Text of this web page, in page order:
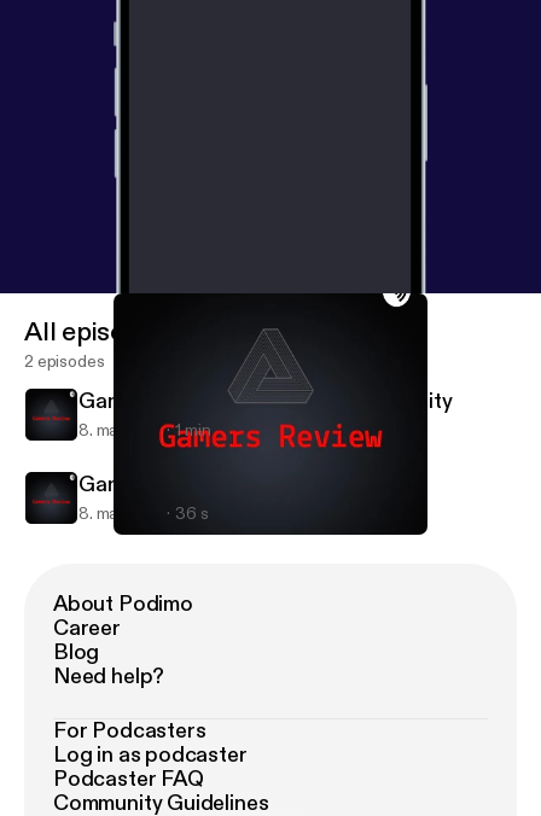
All episodes
2 episodes
Gamers Review: Assassins Creed Unity
8. maj 2018 1 min
Gamers Review Intro
8. maj 2018 36 s
About Podimo
Career
Blog
Need help?
For Podcasters
Log in as podcaster
Podcaster FAQ
Community Guidelines